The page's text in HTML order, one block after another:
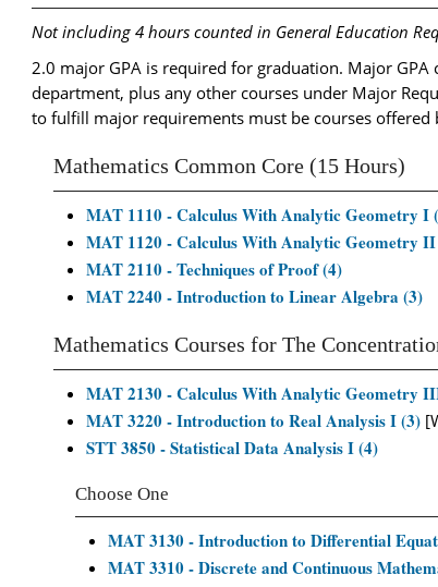
Not including 4 hours counted in General Education
2.0 major GPA is required for graduation. Major
department, plus any other courses under Major
to fulfill major requirements must be courses offered
Mathematics Common Core (15 Hours)
MAT 1110 - Calculus With Analytic Geometry I
MAT 1120 - Calculus With Analytic Geometry
MAT 2110 - Techniques of Proof (4)
MAT 2240 - Introduction to Linear Algebra (3)
Mathematics Courses for The
MAT 2130 - Calculus With Analytic Geometry
MAT 3220 - Introduction to Real Analysis I (3)
STT 3850 - Statistical Data Analysis I (4)
Choose One
MAT 3130 - Introduction to Differential
MAT 3310 - Discrete and Continuous